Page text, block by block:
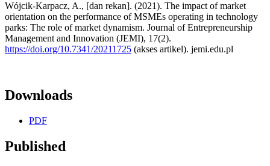
Wójcik-Karpacz, A., [dan rekan]. (2021). The impact of market
orientation on the performance of MSMEs operating in technology
parks: The role of market dynamism. Journal of Entrepreneurship
Management and Innovation (JEMI), 17(2).
https://doi.org/10.7341/20211725 (akses artikel). jemi.edu.pl
Downloads
PDF
Published